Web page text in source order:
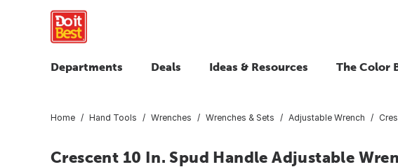
Departments Deals Ideas & Resources The Color
Home Hand Tools Wrenches Wrenches & Sets Adjustable Wrench
Crescent 10 In. Spud Handle Adjustable